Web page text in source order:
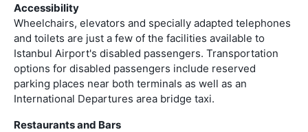
Accessibility
Wheelchairs, elevators and specially adapted telephones
and toilets are just a few of the facilities available to
Istanbul Airport's disabled passengers. Transportation
options for disabled passengers include reserved
parking places near both terminals as well as an
International Departures area bridge taxi.
Restaurants and Bars